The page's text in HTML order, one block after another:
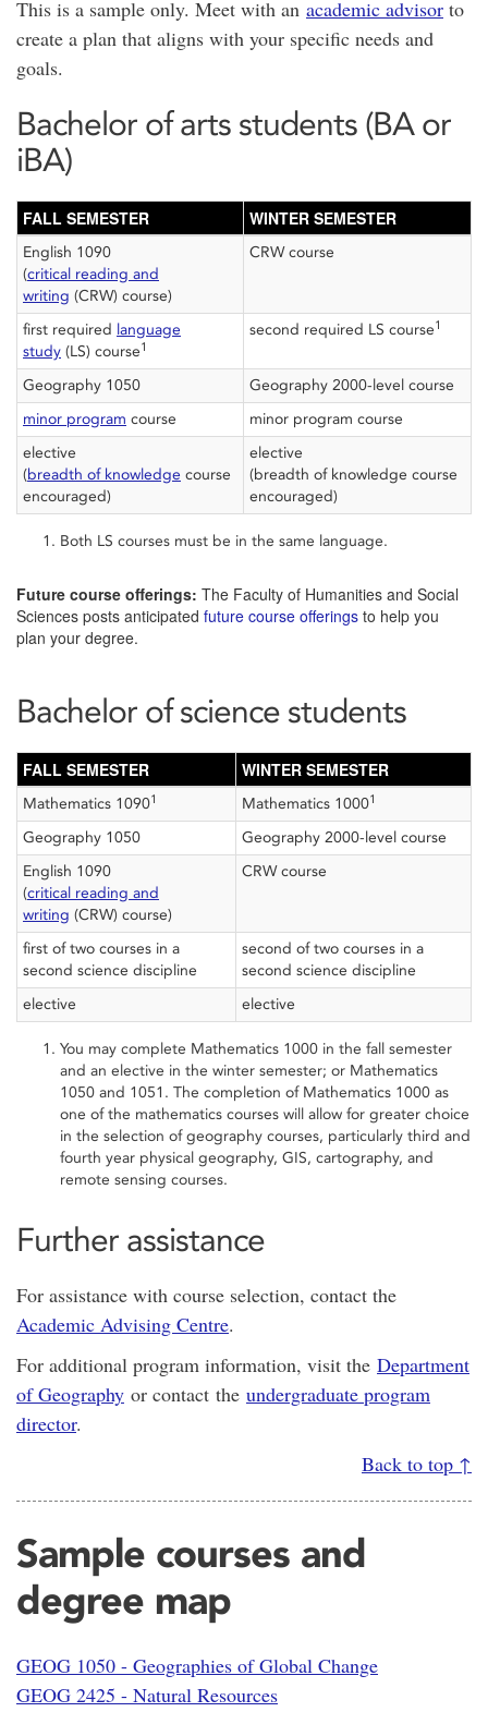
This is a sample only. Meet with an academic advisor to
create a plan that aligns with your specific needs and
goals.
Bachelor of arts students (BA or
iBA)
FALL SEMESTER WINTER SEMESTER
English 1090
(critical reading and
writing (CRW) course)
CRW course
first required language
study (LS) course1
second required LS course1
Geography 1050
Geography 2000-level course
minor program course
minor program course
elective
(breadth of knowledge course
encouraged)
elective
(breadth of knowledge course
encouraged)
Both LS courses must be in the same language.
Future course offerings: The Faculty of Humanities and Social
Sciences posts anticipated future course offerings to help you
plan your degree.
Bachelor of science students
FALL SEMESTER WINTER SEMESTER
Mathematics 10901 Mathematics 10001
Geography 1050
Geography 2000-level course
English 1090
(critical reading and
writing (CRW) course)
CRW course
first of two courses in a
second science discipline
second of two courses in a
second science discipline
elective
elective
You may complete Mathematics 1000 in the fall semester
and an elective in the winter semester; or Mathematics
1050 and 1051. The completion of Mathematics 1000 as
one of the mathematics courses will allow for greater choice
in the selection of geography courses, particularly third and
fourth year physical geography, GIS, cartography, and
remote sensing courses.
Further assistance
For assistance with course selection, contact the
Academic Advising Centre.
For additional program information, visit the Department
of Geography or contact the undergraduate program
director.
Back to top ↑
Sample courses and
degree map
GEOG 1050 - Geographies of Global Change
GEOG 2425 - Natural Resources